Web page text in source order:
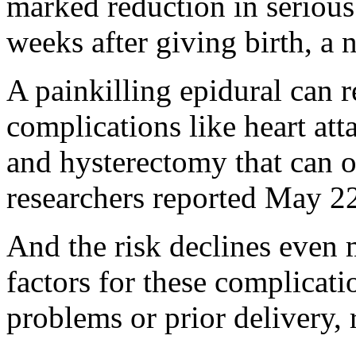
weeks after giving birth, a
A painkilling epidural can
complications like heart
and hysterectomy that can
researchers reported May
And the risk declines
factors for these
problems or prior delivery,